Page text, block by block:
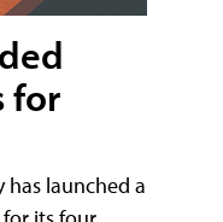
for
launched a